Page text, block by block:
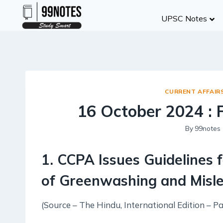
UPSC Notes
CURRENT
16 October 2024 :
By 99notes
1. CCPA Issues
of Greenwashing and
(Source – The Hindu, International Edition –